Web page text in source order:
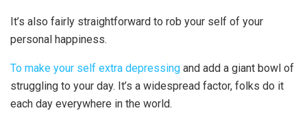
It’s also fairly straightforward to rob your self of your
personal happiness.
To make your self extra depressing and add a giant bowl of
struggling to your day. It’s a widespread factor, folks do it
each day everywhere in the world.